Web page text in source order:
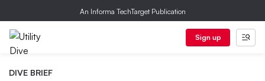
An Informa TechTarget Publication
Sign up
DIVE BRIEF